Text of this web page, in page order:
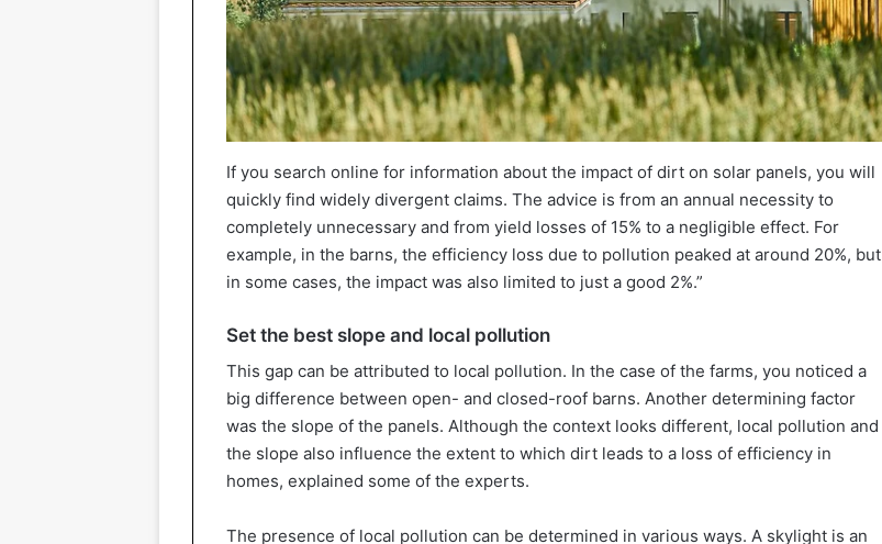
If you search online for information about the impact of dirt on solar panels, you will
quickly find widely divergent claims. The advice is from an annual necessity to
completely unnecessary and from yield losses of 15% to a negligible effect. For
example, in the barns, the efficiency loss due to pollution peaked at around 20%, but
in some cases, the impact was also limited to just a good 2%.”
Set the best slope and local pollution
This gap can be attributed to local pollution. In the case of the farms, you noticed a
big difference between open- and closed-roof barns. Another determining factor
was the slope of the panels. Although the context looks different, local pollution and
the slope also influence the extent to which dirt leads to a loss of efficiency in
homes, explained some of the experts.
The presence of local pollution can be determined in various ways. A skylight is an